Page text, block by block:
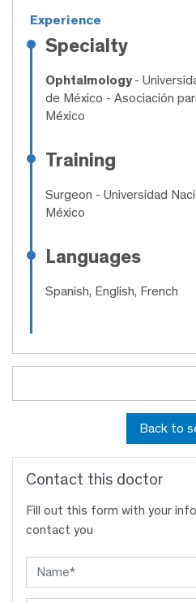
Experience
Specialty
Ophtalmology -
de México - Asociación
México
Training
Surgeon - Universidad
México
Languages
Spanish, English, French
Back to
Contact this doctor
Fill out this form with your
contact you